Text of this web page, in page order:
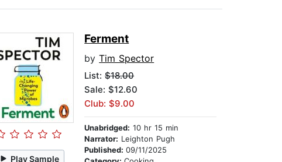
Play Sample
Ferment
byTim Spector
List:$18.00
Sale: $12.60
Club: $9.00
Unabridged: 10 hr 15 min
Narrator: Leighton Pugh
Published:09/11/2025